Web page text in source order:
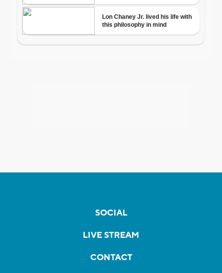
SOCIAL
LIVE STREAM
CONTACT